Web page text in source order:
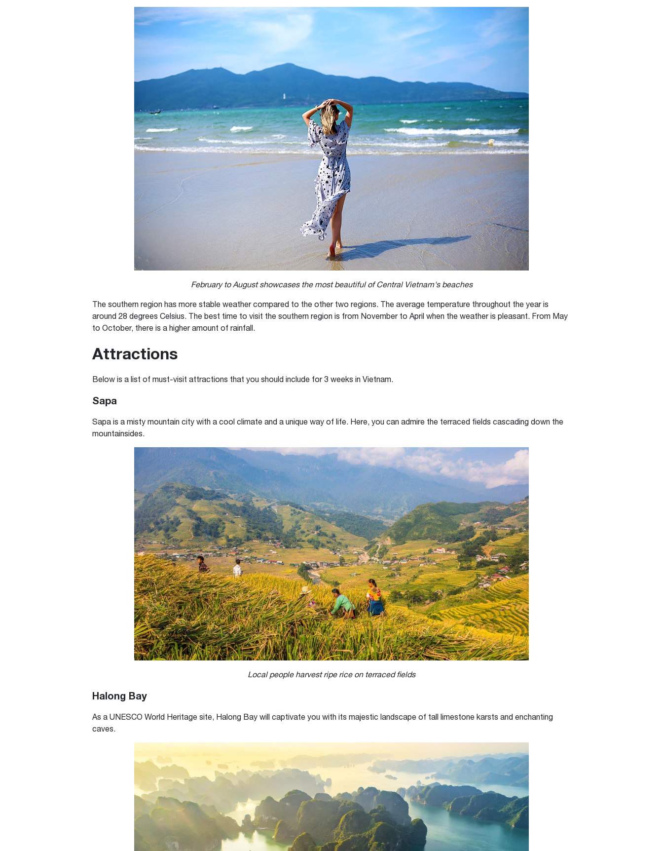
February to August showcases the most beautiful of Central Vietnam's beaches
The southern region has more stable weather compared to the other two regions. The average temperature throughout the year is
around 28 degrees Celsius. The best time to visit the southern region is from November to April when the weather is pleasant. From May
to October, there is a higher amount of rainfall.
Attractions
Below is a list of must-visit attractions that you should include for 3 weeks in Vietnam.
Sapa
Sapa is a misty mountain city with a cool climate and a unique way of life. Here, you can admire the terraced fields cascading down the
mountainsides.
Local people harvest ripe rice on terraced fields
Halong Bay
As a UNESCO World Heritage site, Halong Bay will captivate you with its majestic landscape of tall limestone karsts and enchanting
caves.